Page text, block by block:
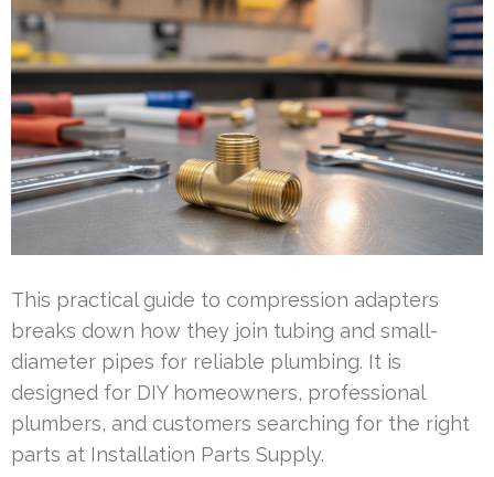
This practical guide to compression adapters
breaks down how they join tubing and small-
diameter pipes for reliable plumbing. It is
designed for DIY homeowners, professional
plumbers, and customers searching for the right
parts at Installation Parts Supply.